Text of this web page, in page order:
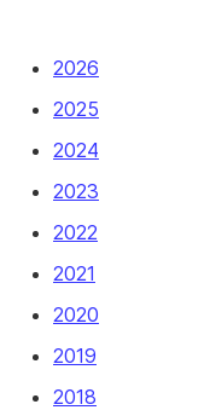
2026
2025
2024
2023
2022
2021
2020
2019
2018